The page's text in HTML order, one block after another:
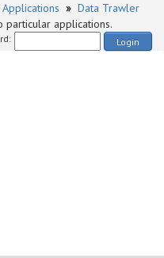
Applications » Data Trawler
particular applications.
Login